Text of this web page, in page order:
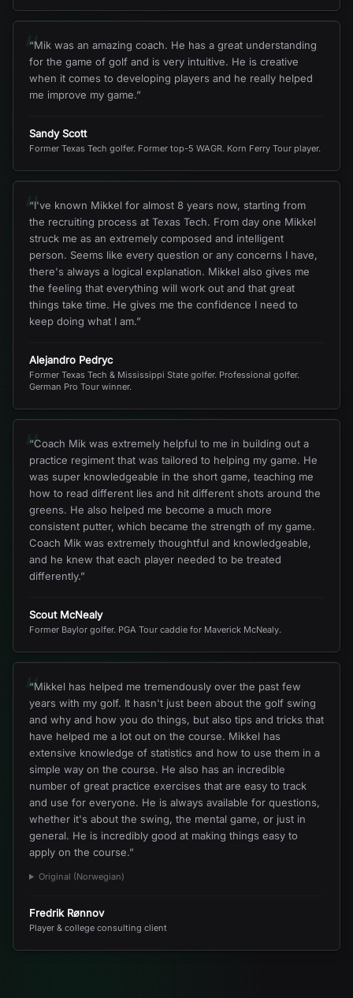
“
“Mik was an amazing coach. He has a great understanding
for the game of golf and is very intuitive. He is creative
when it comes to developing players and he really helped
me improve my game.”
Sandy Scott
Former Texas Tech golfer. Former top-5 WAGR. Korn Ferry Tour player.
“
“I've known Mikkel for almost 8 years now, starting from
the recruiting process at Texas Tech. From day one Mikkel
struck me as an extremely composed and intelligent
person. Seems like every question or any concerns I have,
there's always a logical explanation. Mikkel also gives me
the feeling that everything will work out and that great
things take time. He gives me the confidence I need to
keep doing what I am.”
Alejandro Pedryc
Former Texas Tech & Mississippi State golfer. Professional golfer.
German Pro Tour winner.
“
“Coach Mik was extremely helpful to me in building out a
practice regiment that was tailored to helping my game. He
was super knowledgeable in the short game, teaching me
how to read different lies and hit different shots around the
greens. He also helped me become a much more
consistent putter, which became the strength of my game.
Coach Mik was extremely thoughtful and knowledgeable,
and he knew that each player needed to be treated
differently.”
Scout McNealy
Former Baylor golfer. PGA Tour caddie for Maverick McNealy.
“
“Mikkel has helped me tremendously over the past few
years with my golf. It hasn't just been about the golf swing
and why and how you do things, but also tips and tricks that
have helped me a lot out on the course. Mikkel has
extensive knowledge of statistics and how to use them in a
simple way on the course. He also has an incredible
number of great practice exercises that are easy to track
and use for everyone. He is always available for questions,
whether it's about the swing, the mental game, or just in
general. He is incredibly good at making things easy to
apply on the course.”
Original (Norwegian)
Fredrik Rønnov
Player & college consulting client